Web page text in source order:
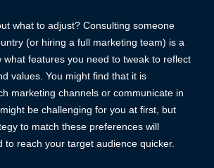
what to adjust? Consulting someone
(or hiring a full marketing team) is a
what features you need to tweak to reflect
values. You might find that it is
marketing channels or communicate in
be challenging for you at first, but
to match these preferences will
to reach your target audience quicker.